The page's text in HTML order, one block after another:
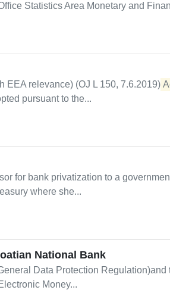
Statistics Area Monetary and
EEA relevance) (OJ L 150, 7.6.2019)
pursuant to the...
for bank privatization to a
where she...
National Bank
Data Protection Regulation)and
Money...